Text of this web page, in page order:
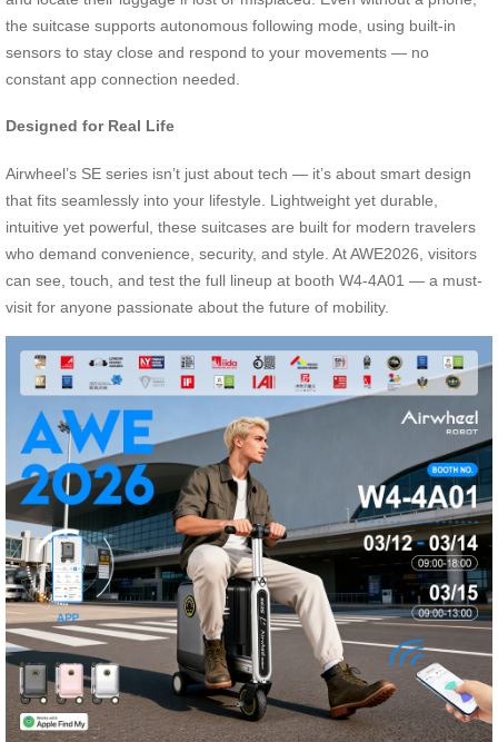
the suitcase supports autonomous following mode, using built-in
sensors to stay close and respond to your movements — no
constant app connection needed.
Designed for Real Life
Airwheel’s SE series isn’t just about tech — it’s about smart design
that fits seamlessly into your lifestyle. Lightweight yet durable,
intuitive yet powerful, these suitcases are built for modern travelers
who demand convenience, security, and style. At AWE2026, visitors
can see, touch, and test the full lineup at booth W4-4A01 — a must-
visit for anyone passionate about the future of mobility.